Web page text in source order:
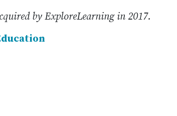
by ExploreLearning in 2017.